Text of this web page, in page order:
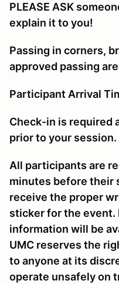
PLEASE ASK
explain it to you!
Passing in corners,
approved passing
Participant Arrival
Check-in is required
prior to your session.
All participants are
minutes before their
receive the proper
sticker for the event.
information will be
UMC reserves the
to anyone at its
operate unsafely on